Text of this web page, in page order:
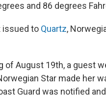
and 86 degrees
issued to Quartz,
of August 19th, a guest
Star made her
Guard was notified